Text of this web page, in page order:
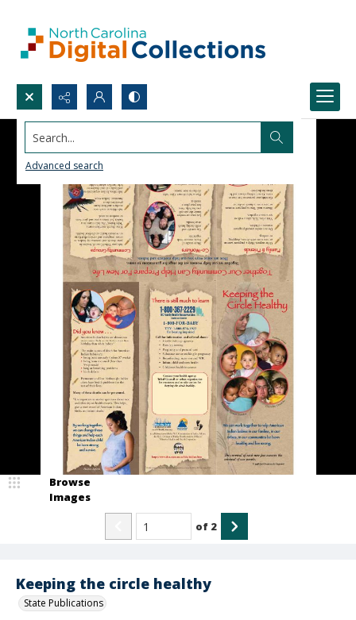
Search...
Advanced search
Keeping the circle healthy
State Publications
Browse
Images
of 2